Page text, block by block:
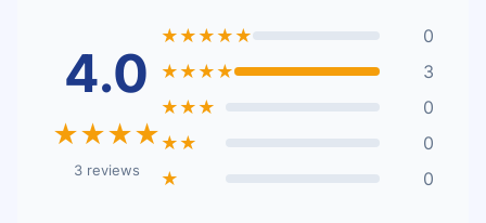
4.0
★★★★
3 reviews
★★★★★
0
★★★★
3
★★★
0
★★
0
★
0